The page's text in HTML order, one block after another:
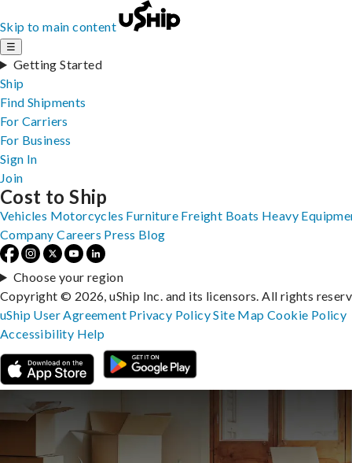
Skip to main content
☰
Getting Started
Ship
Find Shipments
For Carriers
For Business
Sign In
Join
Cost to Ship
Vehicles Motorcycles Furniture Freight Boats Heavy
Company Careers Press Blog
Choose your region
Copyright © 2026, uShip Inc. and its licensors. All rights
uShip User Agreement Privacy PolicySite MapCookie Policy
Accessibility Help